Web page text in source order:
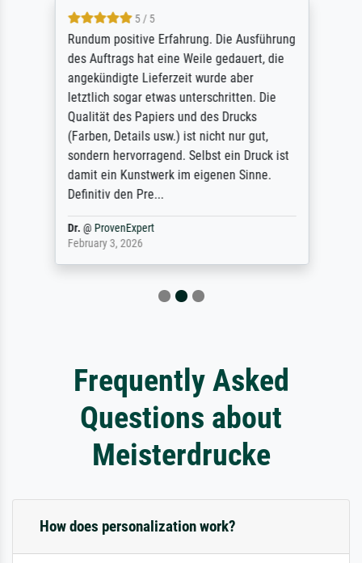
5 / 5
Rundum positive Erfahrung. Die Ausführung
des Auftrags hat eine Weile gedauert, die
angekündigte Lieferzeit wurde aber
letztlich sogar etwas unterschritten. Die
Qualität des Papiers und des Drucks
(Farben, Details usw.) ist nicht nur gut,
sondern hervorragend. Selbst ein Druck ist
damit ein Kunstwerk im eigenen Sinne.
Definitiv den Pre...
Dr.@ ProvenExpert
February 3, 2026
Frequently Asked
Questions about
Meisterdrucke
How does personalization work?